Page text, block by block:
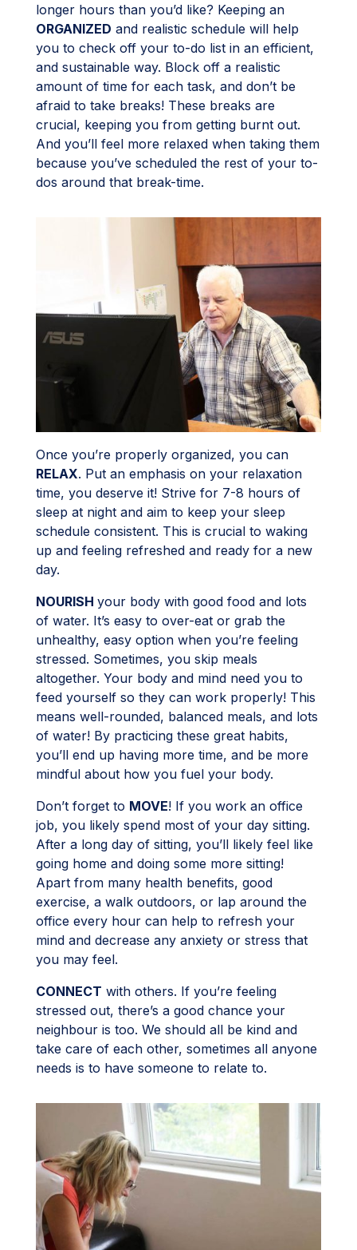
longer hours than you’d like? Keeping an
ORGANIZED and realistic schedule will help
you to check off your to-do list in an efficient,
and sustainable way. Block off a realistic
amount of time for each task, and don’t be
afraid to take breaks! These breaks are
crucial, keeping you from getting burnt out.
And you’ll feel more relaxed when taking them
because you’ve scheduled the rest of your to-
dos around that break-time.
Once you’re properly organized, you can
RELAX. Put an emphasis on your relaxation
time, you deserve it! Strive for 7-8 hours of
sleep at night and aim to keep your sleep
schedule consistent. This is crucial to waking
up and feeling refreshed and ready for a new
day.
NOURISH your body with good food and lots
of water. It’s easy to over-eat or grab the
unhealthy, easy option when you’re feeling
stressed. Sometimes, you skip meals
altogether. Your body and mind need you to
feed yourself so they can work properly! This
means well-rounded, balanced meals, and lots
of water! By practicing these great habits,
you’ll end up having more time, and be more
mindful about how you fuel your body.
Don’t forget to MOVE! If you work an office
job, you likely spend most of your day sitting.
After a long day of sitting, you’ll likely feel like
going home and doing some more sitting!
Apart from many health benefits, good
exercise, a walk outdoors, or lap around the
office every hour can help to refresh your
mind and decrease any anxiety or stress that
you may feel.
CONNECT with others. If you’re feeling
stressed out, there’s a good chance your
neighbour is too. We should all be kind and
take care of each other, sometimes all anyone
needs is to have someone to relate to.